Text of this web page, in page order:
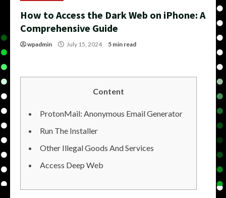
How to Access the Dark Web on iPhone: A
Comprehensive Guide
wpadmin July 15, 2024 5 min read
Content
ProtonMail: Anonymous Email Generator
Run The Installer
Other Illegal Goods And Services
Access Deep Web